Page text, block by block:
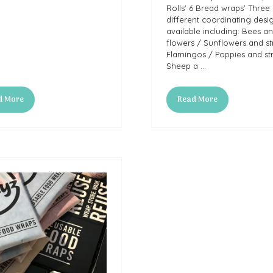
More
Rolls' 6 Bread wraps' Three
different coordinating
available including: Bees
flowers / Sunflowers and
Flamingos / Poppies and
Sheep a …
Read More
(opens
in